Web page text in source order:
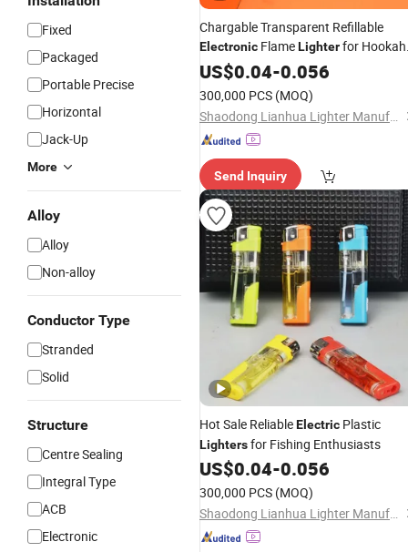
Fixed
Packaged
Portable Precise
Horizontal
Jack-Up
More
Alloy
Alloy
Non-alloy
Conductor Type
Stranded
Solid
Structure
Centre Sealing
Integral Type
ACB
Electronic
Chargable Transparent Refillable
Electronic FlameLighterfor Hookah
Smoking
US$0.04-0.056
300,000 PCS (MOQ)
Shaodong Lianhua Lighter Manufacturing Co., Ltd.
Send Inquiry
Hot Sale ReliableElectric Plastic
Lightersfor Fishing Enthusiasts
US$0.04-0.056
300,000 PCS (MOQ)
Shaodong Lianhua Lighter Manufacturing Co., Ltd.